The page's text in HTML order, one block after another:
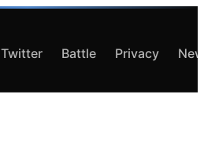
Twitter Battle Privacy